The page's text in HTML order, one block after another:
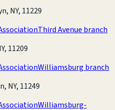
NY, 11229
Third Avenue branch
11209
Williamsburg branch
NY, 11249
Williamsburg-